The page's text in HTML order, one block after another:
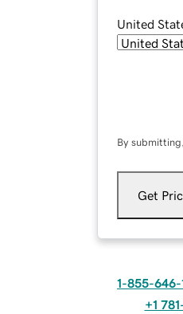
United
By
Get
1-855-646-
+1